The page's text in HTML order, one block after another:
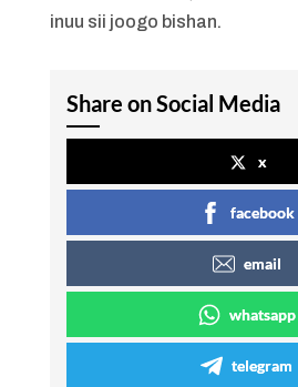
inuu sii joogo bishan.
Share on Social Media
x
facebook
email
whatsapp
telegram